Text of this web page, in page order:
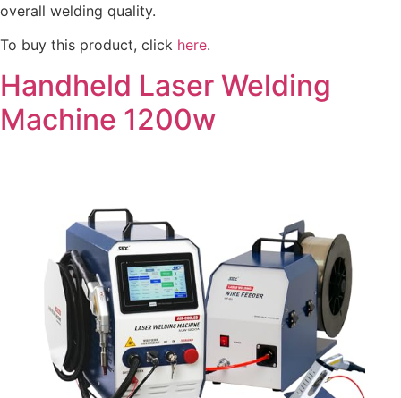
overall welding quality.
To buy this product, click here.
Handheld Laser Welding
Machine 1200w